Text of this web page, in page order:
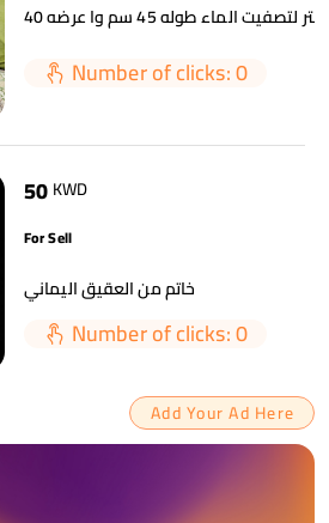
الماء طوله 45 سم وا عرضه 40
Number of clicks: 0
50KWD
For Sell
خاتم من العقيق اليماني
Number of clicks: 0
Add Your Ad Here